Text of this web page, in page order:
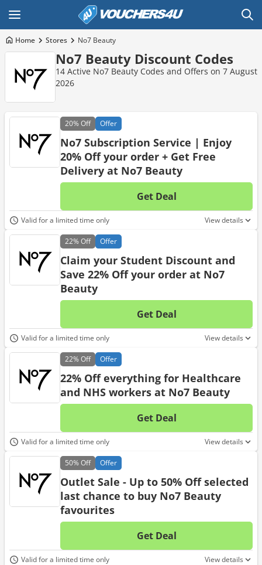
Home Stores No7 Beauty
No7 Beauty Discount Codes
14 Active No7 Beauty Codes and Offers on 7 August
2026
20%Off Offer
No7 Subscription Service | Enjoy
20% Off your order + Get Free
Delivery at No7 Beauty
Get Deal
No
Valid for a limited time only View details
22%Off Offer
Claim your Student Discount and
Save 22% Off your order at No7
Beauty
Get Deal
No
Valid for a limited time only View details
22%Off Offer
22% Off everything for Healthcare
and NHS workers at No7 Beauty
Get Deal
No
Valid for a limited time only View details
50%Off Offer
Outlet Sale - Up to 50% Off selected
last chance to buy No7 Beauty
favourites
Get Deal
No
Valid for a limited time only View details